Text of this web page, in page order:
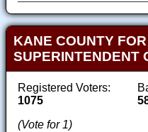
KANE COUNTY
SUPERINTENDENT
Registered Voters:
1075
(Vote for 1)